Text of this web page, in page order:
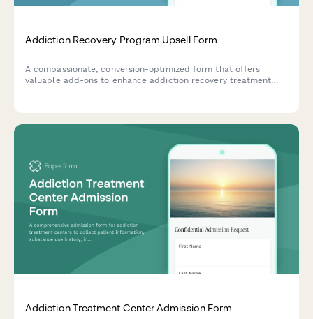
Addiction Recovery Program Upsell Form
A compassionate, conversion-optimized form that offers
valuable add-ons to enhance addiction recovery treatment
Addiction Treatment Center Admission Form